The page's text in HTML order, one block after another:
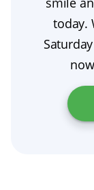
most
recovery.
today.